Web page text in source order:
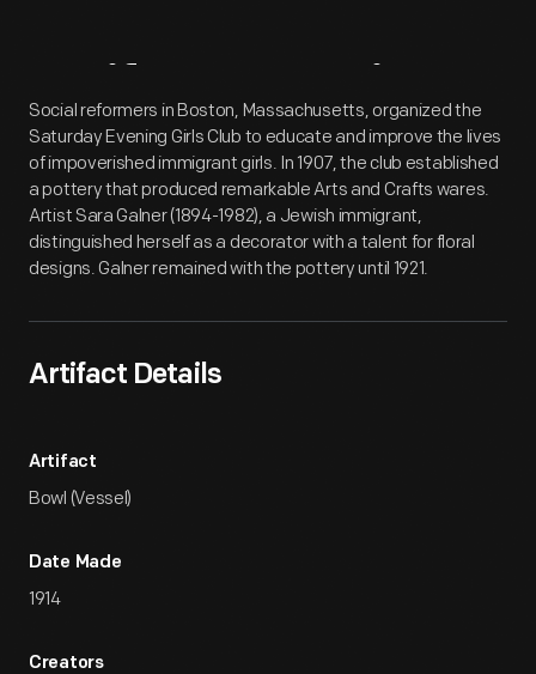
Artifact Overview
Social reformers in Boston, Massachusetts, organized the
Saturday Evening Girls Club to educate and improve the lives
of impoverished immigrant girls. In 1907, the club established
a pottery that produced remarkable Arts and Crafts wares.
Artist Sara Galner (1894-1982), a Jewish immigrant,
distinguished herself as a decorator with a talent for floral
designs. Galner remained with the pottery until 1921.
Artifact Details
Artifact
Bowl (Vessel)
Date Made
1914
Creators